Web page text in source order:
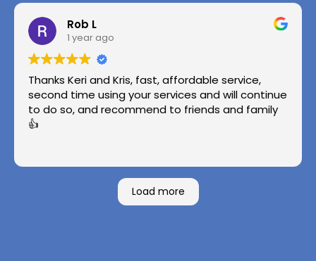
Rob L
1 year ago
Thanks Keri and Kris, fast, affordable service,
second time using your services and will continue
to do so, and recommend to friends and family
👍
Load more